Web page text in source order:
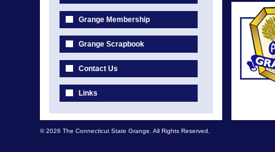
Grange Membership
Grange Scrapbook
Contact Us
Links
© 2026 The Connecticut State Grange. All Rights Reserved.